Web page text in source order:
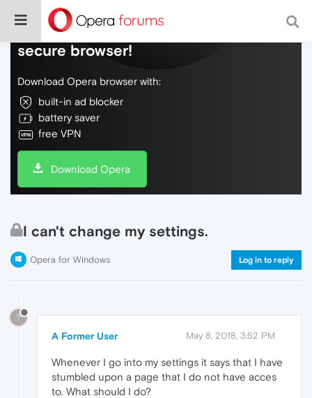
Do more on the web, with a fast and
secure browser!
Download Opera browser with:
built-in ad blocker
battery saver
free VPN
Download Opera
I can't change my settings.
Opera for Windows Log in to reply
?
A Former User May 8, 2018, 3:52 PM
Whenever I go into my settings it says that I have
stumbled upon a page that I do not have acces
to. What should I do?